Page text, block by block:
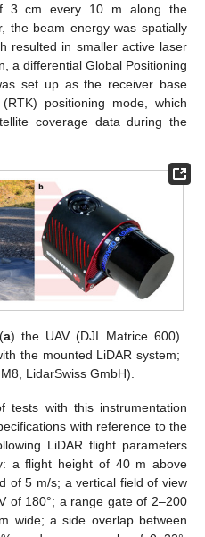
3 cm every 10 m along the
the beam energy was spatially
resulted in smaller active laser
a differential Global Positioning
set up as the receiver base
positioning mode, which
coverage data during the
a) the UAV (DJI Matrice 600)
the mounted LiDAR system;
LidarSwiss GmbH).
tests with this instrumentation
with reference to the
LiDAR flight parameters
a flight height of 40 m above
of 5 m/s; a vertical field of view
of 180°; a range gate of 2–200
wide; a side overlap between